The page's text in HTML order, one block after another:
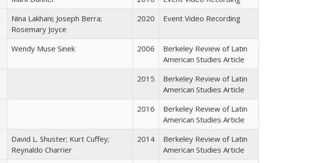
Nina Lakhani; Joseph Berra;
Rosemary Joyce
2020 Event Video Recording
Wendy Muse Sinek 2006
Berkeley Review of Latin
American Studies Article
2015
Berkeley Review of Latin
American Studies Article
2016
Berkeley Review of Latin
American Studies Article
David L. Shuster; Kurt Cuffey;
Reynaldo Charrier
2014
Berkeley Review of Latin
American Studies Article